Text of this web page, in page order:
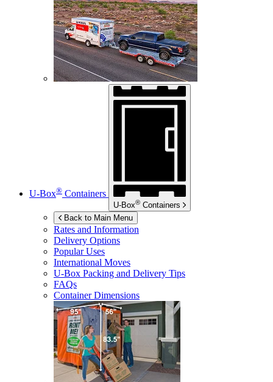
U-Box® Containers
U-Box® Containers
Back to Main Menu
Rates and Information
Delivery Options
Popular Uses
International Moves
U-Box Packing and Delivery Tips
FAQs
Container Dimensions